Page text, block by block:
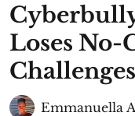
Loses No-
Emmanuella